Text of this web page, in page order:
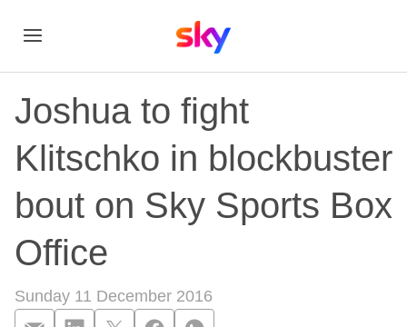
Joshua to fight
Klitschko in blockbuster
bout on Sky Sports Box
Office
Sunday 11 December 2016